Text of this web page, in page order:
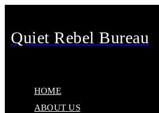
to
content
Quiet Rebel Bureau
HOME
ABOUT US